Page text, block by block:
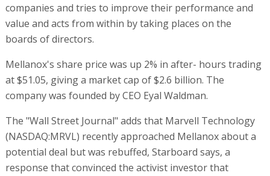
companies and tries to improve their performance and
value and acts from within by taking places on the
boards of directors.
Mellanox's share price was up 2% in after- hours trading
at $51.05, giving a market cap of $2.6 billion. The
company was founded by CEO Eyal Waldman.
The "Wall Street Journal" adds that Marvell Technology
(NASDAQ:MRVL) recently approached Mellanox about a
potential deal but was rebuffed, Starboard says, a
response that convinced the activist investor that